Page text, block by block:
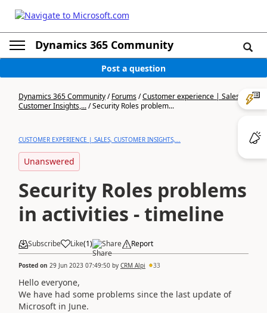
Dynamics 365 Community
Post a question
Dynamics 365 Community/Forums/Customer experience | Sales,
Customer Insights,.../Security Roles problem...
CUSTOMER EXPERIENCE | SALES, CUSTOMER INSIGHTS,...
Unanswered
Security Roles problems
in activities - timeline
Subscribe Like(1) Share Report
Posted on 29 Jun 2023 07:49:50 by CRM Alpi 33
Hello everyone,
We have had some problems since the last update of
Microsoft in June.